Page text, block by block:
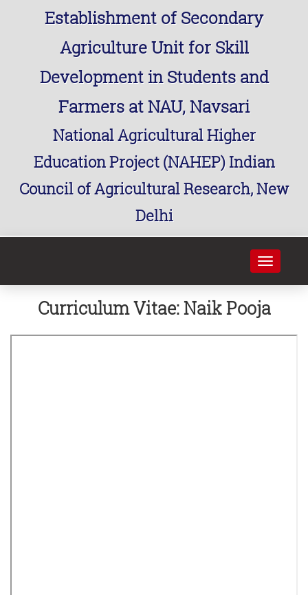
Establishment of Secondary
Agriculture Unit for Skill
Development in Students and
Farmers at NAU, Navsari
National Agricultural Higher
Education Project (NAHEP) Indian
Council of Agricultural Research, New
Delhi
Toggle
Curriculum Vitae: Naik Pooja